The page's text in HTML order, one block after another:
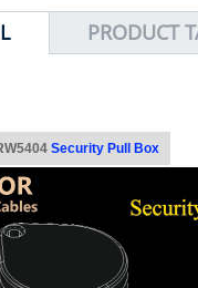
PRODUCT
Security Pull Box